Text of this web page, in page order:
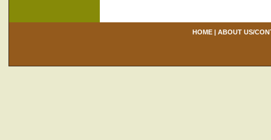
HOME| ABOUT US/